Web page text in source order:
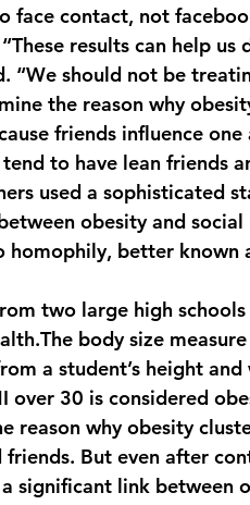
face contact, not
results can help
“We should not be
the reason why
friends influence one
to have lean friends
used a sophisticated
obesity and
homophily, better known
two large high
body size
a student’s height
over 30 is considered
reason why obesity
But even after
significant link between